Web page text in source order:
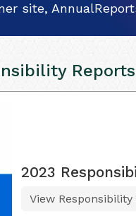
site,
Reports
2023
View Responsibility